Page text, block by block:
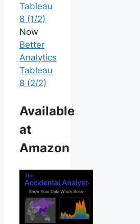
Tableau
8 (1/2)
Now
Better
Analytics
Tableau
8 (2/2)
Available
at
Amazon